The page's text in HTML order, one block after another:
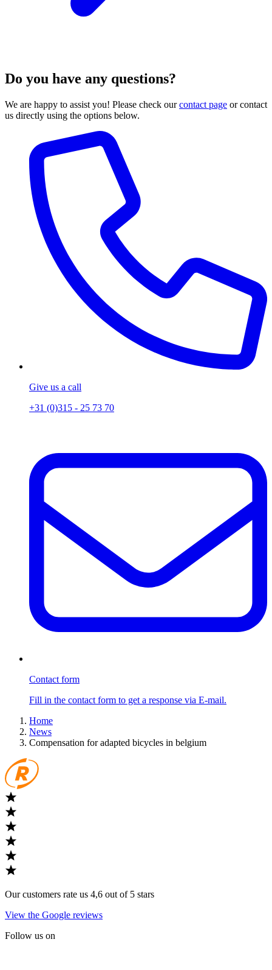
Do you have any questions?
We are happy to assist you! Please check ourcontact page or contact
us directly using the options below.
Give us a call
+31 (0)315 - 25 73 70
Contact form
Fill in the contact form to get a response via E-mail.
Home
News
Compensation for adapted bicycles in belgium
Our customers rate us 4,6 out of 5 stars
View the Google reviews
Follow us on